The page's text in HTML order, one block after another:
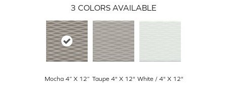
3 COLORS AVAILABLE
Mocha 4” X 12” Taupe 4" X 12" White / 4" X 12"